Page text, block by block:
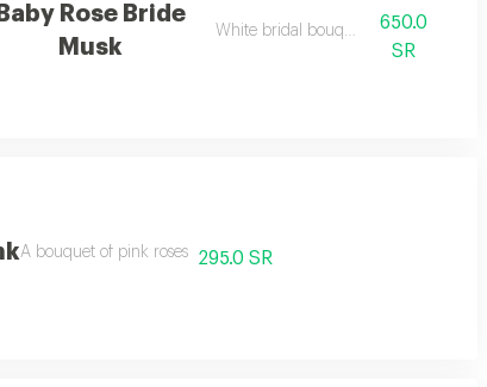
the season
Baby Rose Bride
Musk
White bridal bouquet
650.0
SR
A bouquet of pink roses 295.0 SR